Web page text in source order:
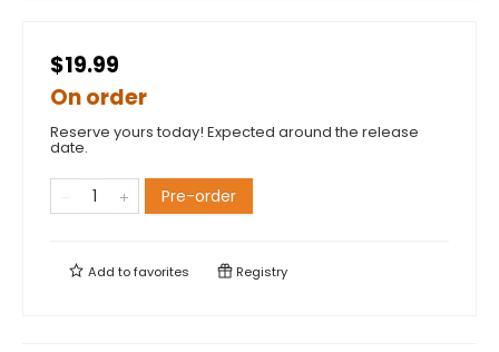
$19.99
On order
Reserve yours today! Expected around the release
date.
Pre-order
Add tofavorites Registry